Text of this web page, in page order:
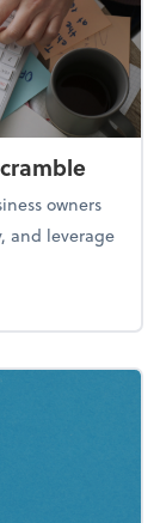
owners
and leverage
tax scramble